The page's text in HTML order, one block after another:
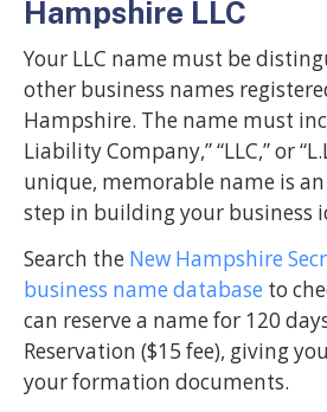
Hampshire LLC
Your LLC name must be
other business names
Hampshire. The name must
Liability Company,” “LLC,” or
unique, memorable name is
step in building your business
Search the New Hampshire
business name database to
can reserve a name for 120
Reservation ($15 fee), giving
your formation documents.